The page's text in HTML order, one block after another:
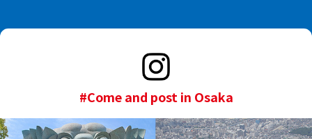
#Come and post in Osaka